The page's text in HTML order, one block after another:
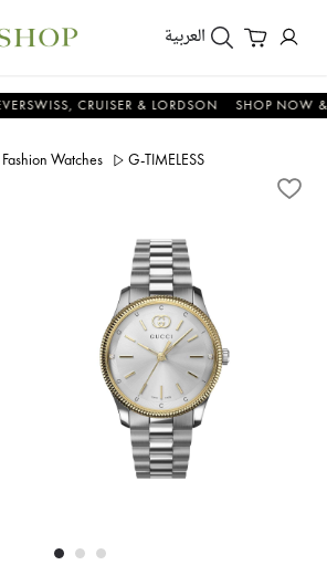
العربية
CRUISER & LORDSON SHOP NOW &
Fashion Watches G-TIMELESS